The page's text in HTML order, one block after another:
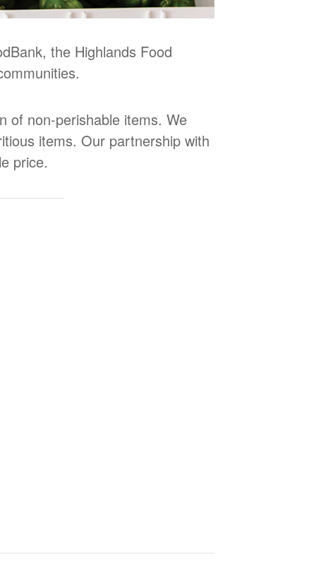
the Highlands Food
of non-perishable items. We
items. Our partnership with
price.